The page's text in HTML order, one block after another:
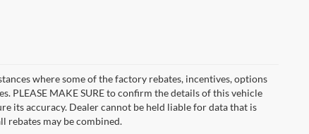
where some of the factory rebates, incentives, options
PLEASE MAKE SURE to confirm the details of this vehicle
its accuracy. Dealer cannot be held liable for data that is
rebates may be combined.